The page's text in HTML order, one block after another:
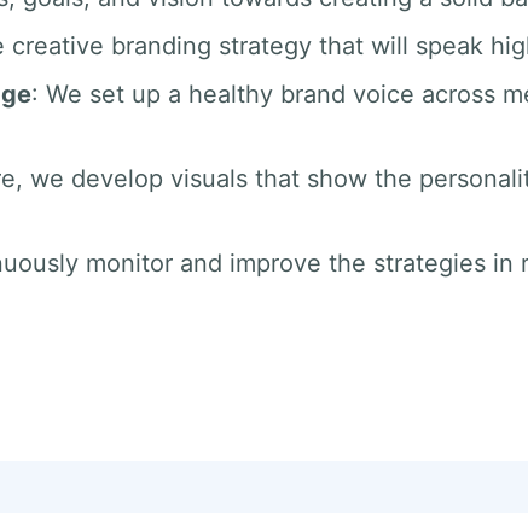
creative branding strategy that will speak
: We set up a healthy brand voice across
we develop visuals that show the
monitor and improve the strategies